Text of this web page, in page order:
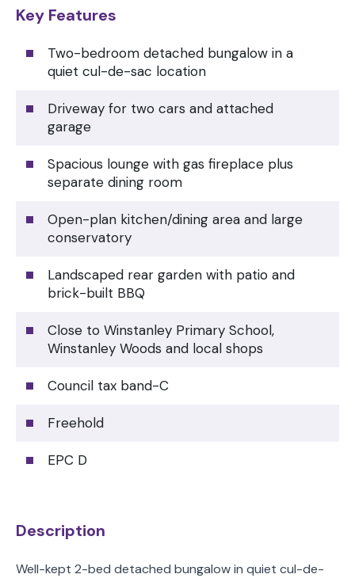
Key Features
Two-bedroom detached bungalow in a
quiet cul-de-sac location
Driveway for two cars and attached
garage
Spacious lounge with gas fireplace plus
separate dining room
Open-plan kitchen/dining area and large
conservatory
Landscaped rear garden with patio and
brick-built BBQ
Close to Winstanley Primary School,
Winstanley Woods and local shops
Council tax band-C
Freehold
EPC D
Description
Well-kept 2-bed detached bungalow in quiet cul-de-